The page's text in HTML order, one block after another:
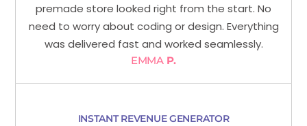
premade store looked right from the start. No
need to worry about coding or design. Everything
was delivered fast and worked seamlessly.
EMMAP.
INSTANT REVENUE GENERATOR